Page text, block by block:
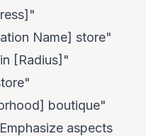
Name] store"
[Radius]"
boutique"
Emphasize aspects